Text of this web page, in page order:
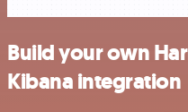
Build your own
Kibana integration